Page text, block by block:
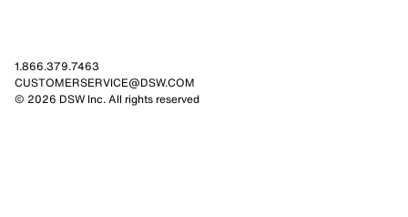
1.866.379.7463
CUSTOMERSERVICE@DSW.COM
© 2026 DSW Inc. All rights reserved